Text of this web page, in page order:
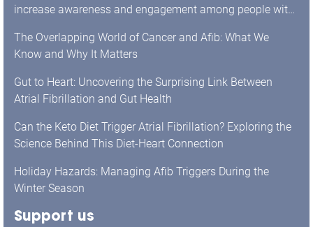
increase awareness and engagement among people with
The Overlapping World of Cancer and Afib: What We
Know and Why It Matters
Gut to Heart: Uncovering the Surprising Link Between
Atrial Fibrillation and Gut Health
Can the Keto Diet Trigger Atrial Fibrillation? Exploring the
Science Behind This Diet-Heart Connection
Holiday Hazards: Managing Afib Triggers During the
Winter Season
Support us